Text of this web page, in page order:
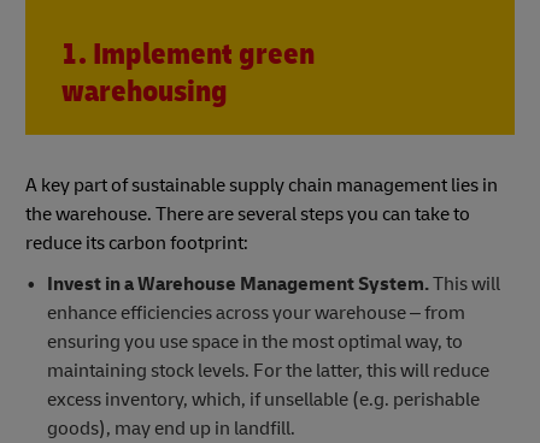
1. Implement green
warehousing
A key part of sustainable supply chain management lies in
the warehouse. There are several steps you can take to
reduce its carbon footprint:
Invest in a Warehouse Management System.This will
enhance efficiencies across your warehouse – from
ensuring you use space in the most optimal way, to
maintaining stock levels. For the latter, this will reduce
excess inventory, which, if unsellable (e.g. perishable
goods), may end up in landfill.